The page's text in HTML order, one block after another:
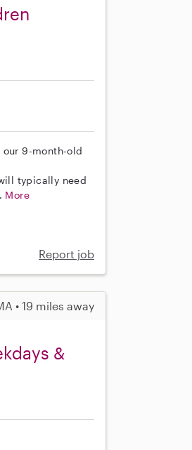
9-month-old
typically need
More
Report job
• 19 miles away
&